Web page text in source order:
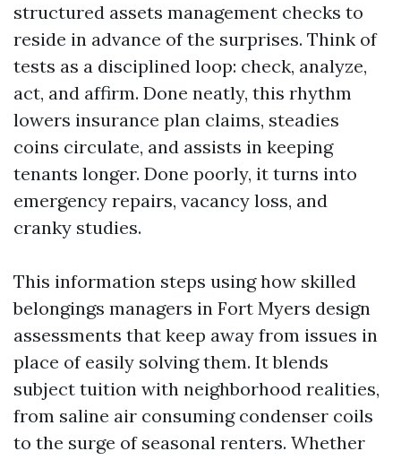
structured assets management checks to
reside in advance of the surprises. Think of
tests as a disciplined loop: check, analyze,
act, and affirm. Done neatly, this rhythm
lowers insurance plan claims, steadies
coins circulate, and assists in keeping
tenants longer. Done poorly, it turns into
emergency repairs, vacancy loss, and
cranky studies.
This information steps using how skilled
belongings managers in Fort Myers design
assessments that keep away from issues in
place of easily solving them. It blends
subject tuition with neighborhood realities,
from saline air consuming condenser coils
to the surge of seasonal renters. Whether